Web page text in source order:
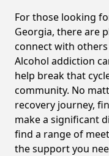
For those looking
Georgia, there are
connect with
Alcohol addiction
help break that
community. No
recovery journey,
make a significant
find a range of
the support you